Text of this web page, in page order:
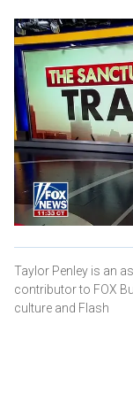
Taylor Penley is an
contributor to FOX
culture and Flash